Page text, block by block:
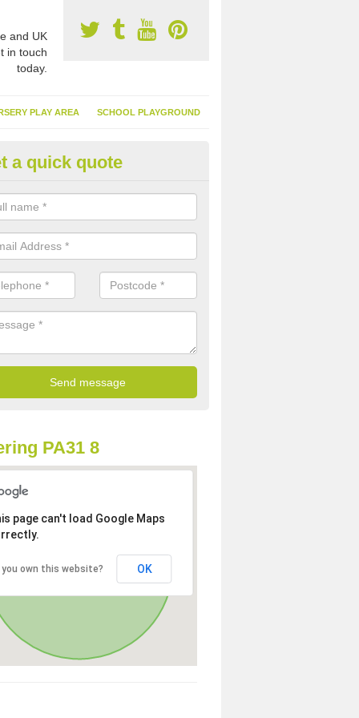
and UK
in touch
today.
PLAY AREA SCHOOL PLAYGROUND
Turf Suppliers in
are many suppliers of synthetic turf throughout the UK, this is
of flooring has become. It gives people a lot of benefits and
installed because it doesn't require much maintenance.
a quick quote
PA31 8
page can't load Google Maps
you own this website? OK